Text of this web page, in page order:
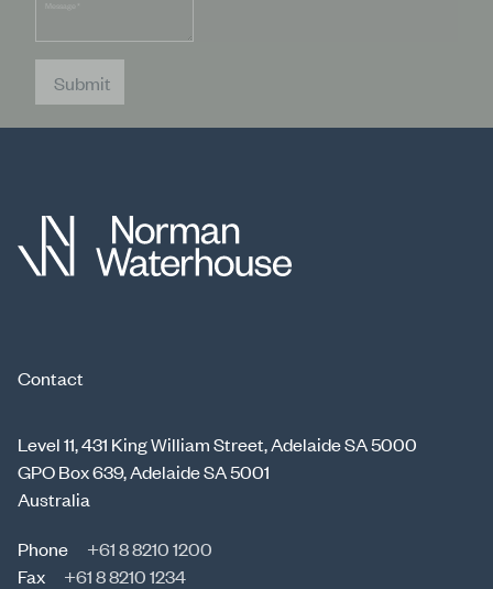
*
Submit
Contact
Level 11, 431 King William Street, Adelaide SA 5000
GPO Box 639, Adelaide SA 5001
Australia
Phone
+61 8 8210 1200
Fax
+61 8 8210 1234